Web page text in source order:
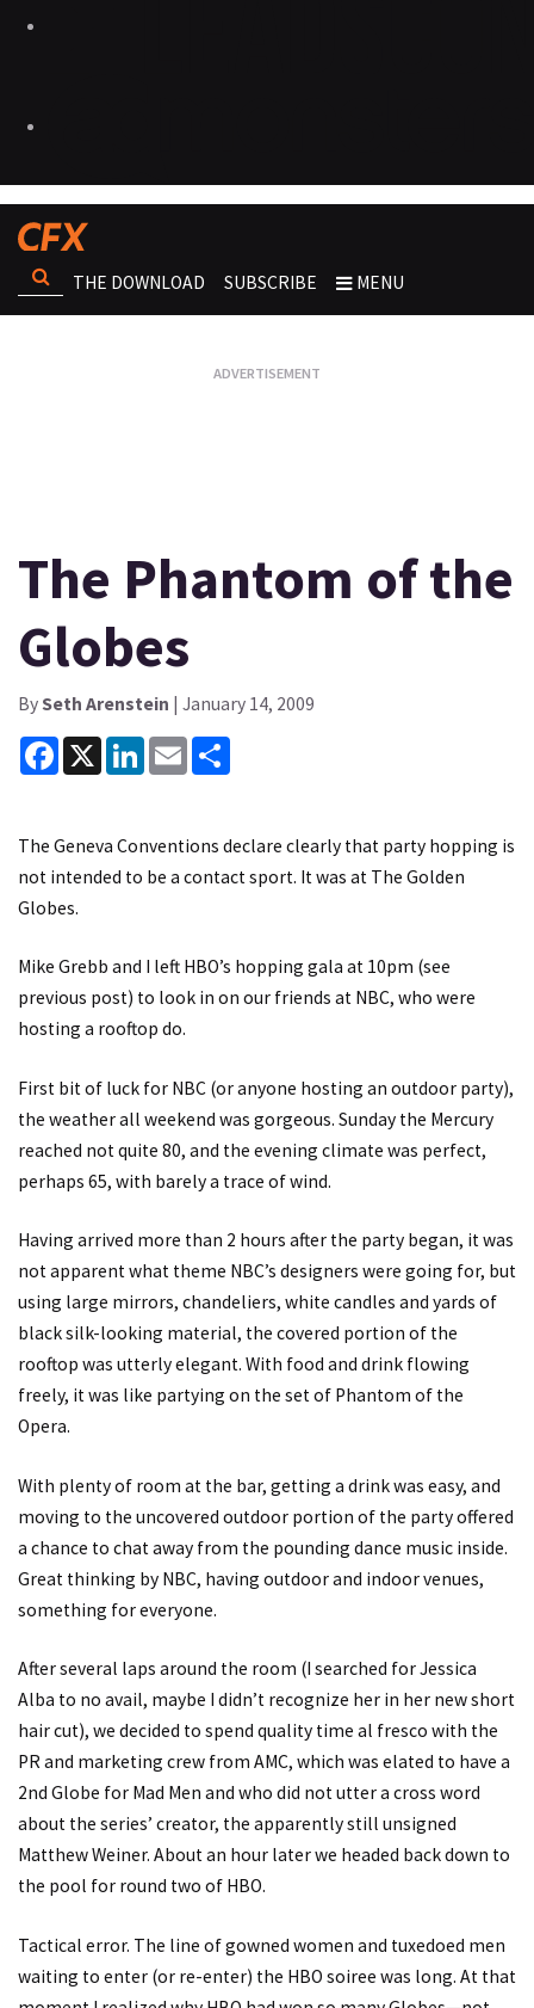
THE DOWNLOAD SUBSCRIBE MENU
The Phantom of the
Globes
BySeth Arenstein | January 14, 2009
Facebook
X LinkedInEmail
The Geneva Conventions declare clearly that party hopping is
not intended to be a contact sport. It was at The Golden
Globes.
Mike Grebb and I left HBO’s hopping gala at 10pm (see
previous post) to look in on our friends at NBC, who were
hosting a rooftop do.
First bit of luck for NBC (or anyone hosting an outdoor party),
the weather all weekend was gorgeous. Sunday the Mercury
reached not quite 80, and the evening climate was perfect,
perhaps 65, with barely a trace of wind.
Having arrived more than 2 hours after the party began, it was
not apparent what theme NBC’s designers were going for, but
using large mirrors, chandeliers, white candles and yards of
black silk-looking material, the covered portion of the
rooftop was utterly elegant. With food and drink flowing
freely, it was like partying on the set of Phantom of the
Opera.
With plenty of room at the bar, getting a drink was easy, and
moving to the uncovered outdoor portion of the party offered
a chance to chat away from the pounding dance music inside.
Great thinking by NBC, having outdoor and indoor venues,
something for everyone.
After several laps around the room (I searched for Jessica
Alba to no avail, maybe I didn’t recognize her in her new short
hair cut), we decided to spend quality time al fresco with the
PR and marketing crew from AMC, which was elated to have a
2nd Globe for Mad Men and who did not utter a cross word
about the series’ creator, the apparently still unsigned
Matthew Weiner. About an hour later we headed back down to
the pool for round two of HBO.
Tactical error. The line of gowned women and tuxedoed men
waiting to enter (or re-enter) the HBO soiree was long. At that